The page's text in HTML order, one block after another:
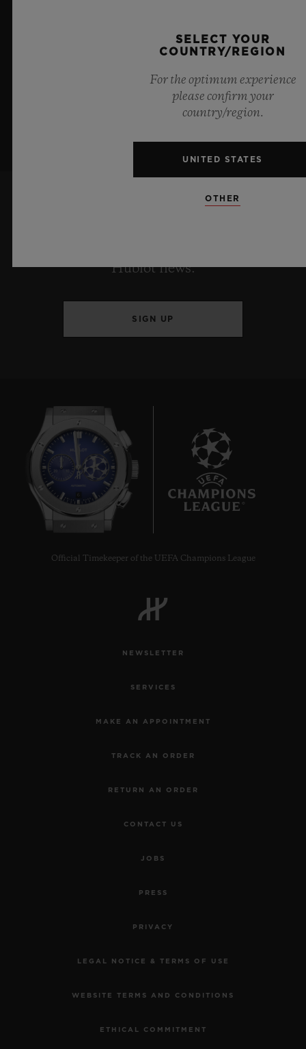
Hublot news.
SIGN UP
Official Timekeeper of the UEFA Champions League
NEWSLETTER
SERVICES
MAKE AN APPOINTMENT
TRACK AN ORDER
RETURN AN ORDER
CONTACT US
JOBS
PRESS
PRIVACY
LEGAL NOTICE & TERMS OF USE
WEBSITE TERMS AND CONDITIONS
ETHICAL COMMITMENT
SELECT YOUR
COUNTRY/REGION
For the optimum experience
please confirm your
country/region.
UNITED STATES
OTHER